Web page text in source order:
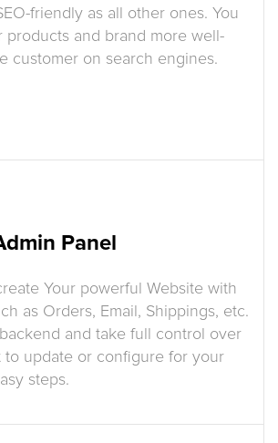
friendly as all other ones. You
products and brand more well-
customer on search engines.
Panel
Your powerful Website with
as Orders, Email, Shippings, etc.
and take full control over
to update or configure for your
steps.